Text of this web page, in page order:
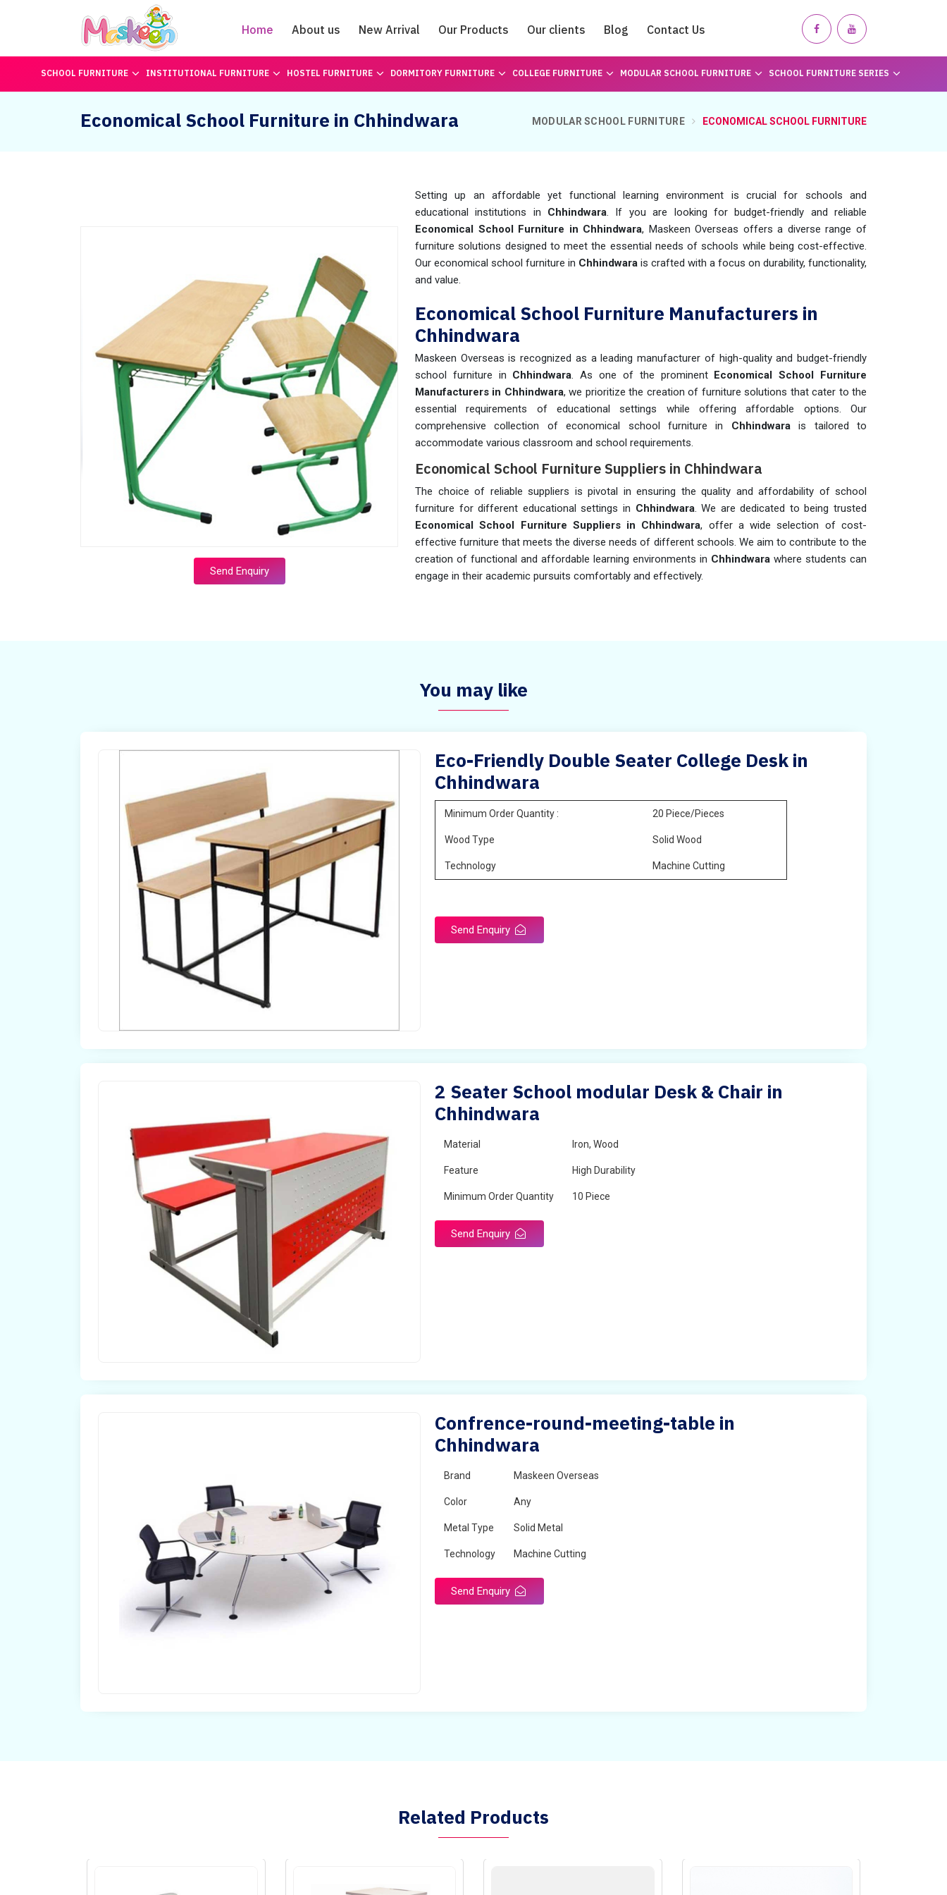
Home About us New Arrival Our Products Our clients Blog Contact Us
Catalogue
SCHOOL FURNITURE INSTITUTIONAL FURNITURE HOSTEL FURNITURE DORMITORY FURNITURE COLLEGE FURNITURE MODULAR SCHOOL FURNITURE SCHOOL FURNITURE SERIES
Economical School Furniture in Chhindwara MODULAR SCHOOL FURNITURE ECONOMICAL SCHOOL FURNITURE
Send Enquiry
Setting up an affordable yet functional learning environment is crucial for schools and
educational institutions in Chhindwara. If you are looking for budget-friendly and reliable
Economical School Furniture in Chhindwara, Maskeen Overseas offers a diverse range of
furniture solutions designed to meet the essential needs of schools while being cost-effective.
Our economical school furniture in Chhindwara is crafted with a focus on durability, functionality,
and value.
Economical School Furniture Manufacturers in
Chhindwara
Maskeen Overseas is recognized as a leading manufacturer of high-quality and budget-friendly
school furniture in Chhindwara. As one of the prominent Economical School Furniture
Manufacturers in Chhindwara, we prioritize the creation of furniture solutions that cater to the
essential requirements of educational settings while offering affordable options. Our
comprehensive collection of economical school furniture in Chhindwarais tailored to
accommodate various classroom and school requirements.
Economical School Furniture Suppliers in Chhindwara
The choice of reliable suppliers is pivotal in ensuring the quality and affordability of school
furniture for different educational settings in Chhindwara. We are dedicated to being trusted
Economical School Furniture Suppliers in Chhindwara, offer a wide selection of cost-
effective furniture that meets the diverse needs of different schools. We aim to contribute to the
creation of functional and affordable learning environments in Chhindwara where students can
engage in their academic pursuits comfortably and effectively.
You may like
Eco-Friendly Double Seater College Desk in
Chhindwara
Minimum Order Quantity : 20 Piece/Pieces
Wood Type Solid Wood
Technology Machine Cutting
Send Enquiry
2 Seater School modular Desk & Chair in
Chhindwara
Material Iron, Wood
Feature High Durability
Minimum Order Quantity 10 Piece
Send Enquiry
Confrence-round-meeting-table in
Chhindwara
Brand Maskeen Overseas
Color Any
Metal Type Solid Metal
Technology Machine Cutting
Send Enquiry
Related Products